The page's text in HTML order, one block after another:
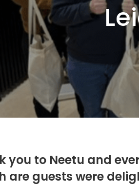
you to Neetu and
are guests were